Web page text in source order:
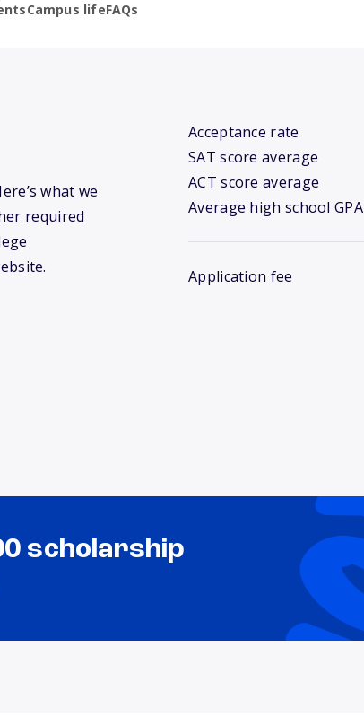
Campus lifeFAQs
what we
required
Acceptance rate
SAT score average
ACT score average
Average high school GPA
Application fee
scholarship